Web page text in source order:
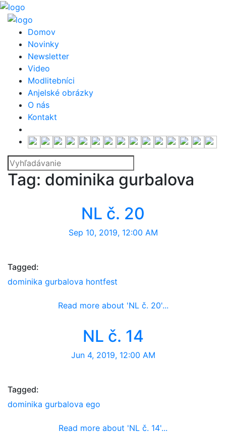
Domov
Novinky
Newsletter
Video
Modlitebníci
Anjelské obrázky
O nás
Kontakt
Tag: dominika gurbalova
NL č. 20
Sep 10, 2019, 12:00 AM
Tagged:
dominika gurbalova hontfest
Read more about 'NL č. 20'...
NL č. 14
Jun 4, 2019, 12:00 AM
Tagged:
dominika gurbalova ego
Read more about 'NL č. 14'...